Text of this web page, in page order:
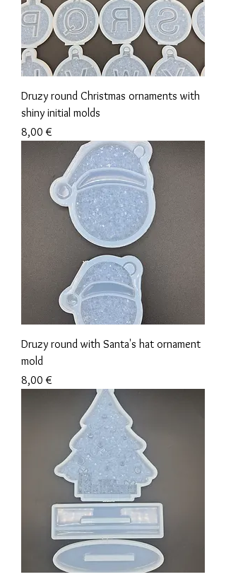
Druzy round Christmas ornaments with
shiny initial molds
Precio
8,00 €
Druzy round with Santa's hat ornament
mold
Precio
8,00 €